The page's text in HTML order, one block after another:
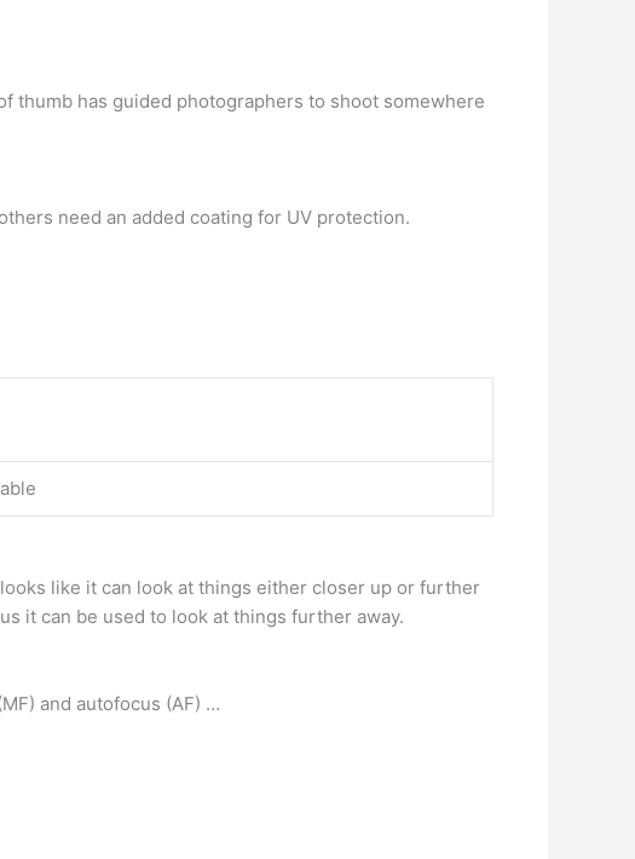
thumb has guided photographers to shoot somewhere
need an added coating for UV protection.
like it can look at things either closer up or further
it can be used to look at things further away.
and autofocus (AF) …